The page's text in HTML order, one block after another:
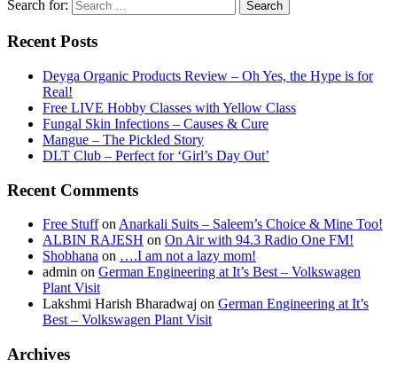
Search for:
Recent Posts
Deyga Organic Products Review – Oh Yes, the Hype is for
Real!
Free LIVE Hobby Classes with Yellow Class
Fungal Skin Infections – Causes & Cure
Mangue – The Pickled Story
DLT Club – Perfect for ‘Girl’s Day Out’
Recent Comments
Free Stuffon Anarkali Suits – Saleem’s Choice & Mine Too!
ALBIN RAJESH on On Air with 94.3 Radio One FM!
Shobhana on ….I am not a lazy mom!
admin on German Engineering at It’s Best – Volkswagen
Plant Visit
Lakshmi Harish Bharadwaj on German Engineering at It’s
Best – Volkswagen Plant Visit
Archives